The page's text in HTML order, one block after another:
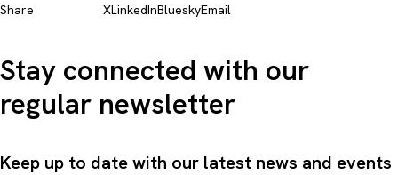
Share XLinkedInBlueskyEmail
Stay connected with our
regular newsletter
Keep up to date with our latest news and events